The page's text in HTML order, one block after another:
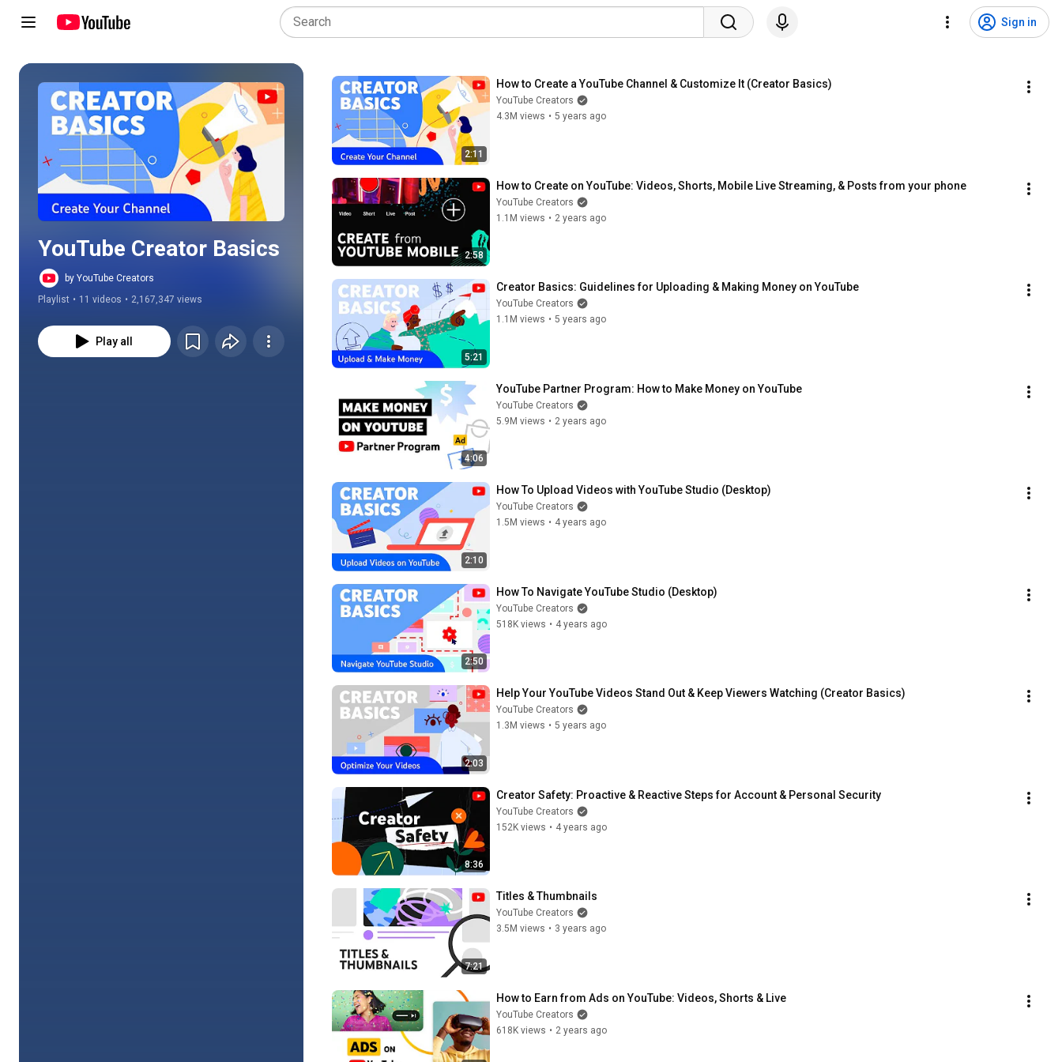
Sign in
Play all
YouTube Creator Basics
by YouTube Creators
Playlist • 11 videos • 2,167,347 views
Play all
2:11
How to Create a YouTube Channel & Customize It (Creator Basics)
YouTube Creators
4.3M views • 5 years ago
2:58
How to Create on YouTube: Videos, Shorts, Mobile Live Streaming, & Posts from your phone
YouTube Creators
1.1M views • 2 years ago
5:21
Creator Basics: Guidelines for Uploading & Making Money on YouTube
YouTube Creators
1.1M views • 5 years ago
4:06
YouTube Partner Program: How to Make Money on YouTube
YouTube Creators
5.9M views • 2 years ago
2:10
How To Upload Videos with YouTube Studio (Desktop)
YouTube Creators
1.5M views • 4 years ago
2:50
How To Navigate YouTube Studio (Desktop)
YouTube Creators
518K views • 4 years ago
2:03
Help Your YouTube Videos Stand Out & Keep Viewers Watching (Creator Basics)
YouTube Creators
1.3M views • 5 years ago
8:36
Creator Safety: Proactive & Reactive Steps for Account & Personal Security
YouTube Creators
152K views • 4 years ago
7:21
Titles & Thumbnails
YouTube Creators
3.5M views • 3 years ago
How to Earn from Ads on YouTube: Videos, Shorts & Live
YouTube Creators
618K views • 2 years ago